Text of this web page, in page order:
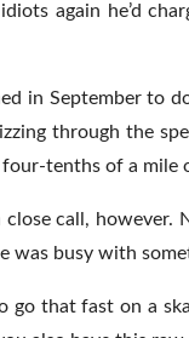
again he’d
in September to
through the
tenths of a mile
call, however.
was busy with
that fast on a